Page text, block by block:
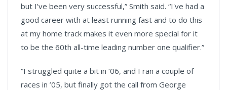
but I’ve been very successful,” Smith said. “I've had a
good career with at least running fast and to do this
at my home track makes it even more special for it
to be the 60th all-time leading number one qualifier.”
“I struggled quite a bit in ‘06, and I ran a couple of
races in ’05, but finally got the call from George